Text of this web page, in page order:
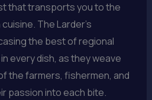
that transports you to the
The Larder’s
the best of regional
every dish, as they weave
the farmers, fishermen, and
passion into each bite.